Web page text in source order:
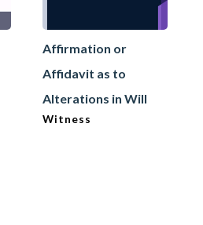
Affirmation or
Affidavit as to
Alterations in Will
Witness